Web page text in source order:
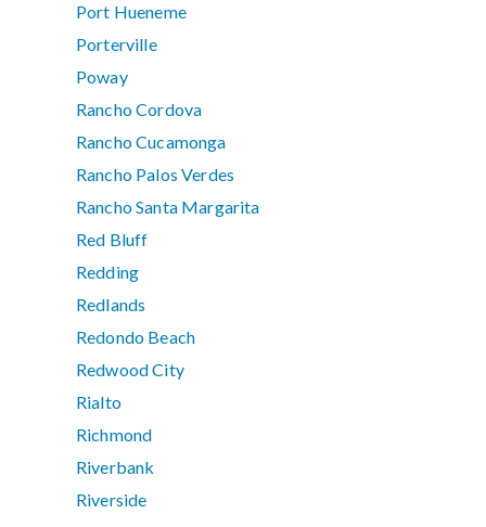
Port Hueneme
Porterville
Poway
Rancho Cordova
Rancho Cucamonga
Rancho Palos Verdes
Rancho Santa Margarita
Red Bluff
Redding
Redlands
Redondo Beach
Redwood City
Rialto
Richmond
Riverbank
Riverside